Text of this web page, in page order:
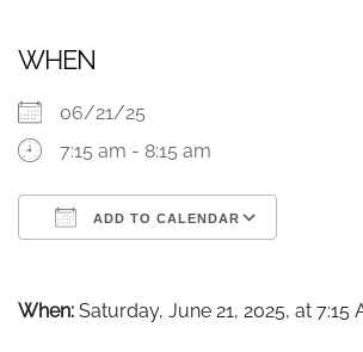
WHEN
06/21/25
7:15 am - 8:15 am
ADD TO CALENDAR
When: Saturday, June 21, 2025, at 7:15